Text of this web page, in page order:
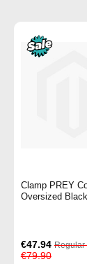
Clamp PREY
Oversized Black
Special
Price
€47.94 Regular
€79.90